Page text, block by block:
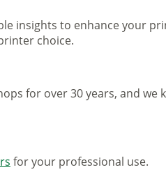
insights to enhance your
choice.
for over 30 years, and
for your professional use.